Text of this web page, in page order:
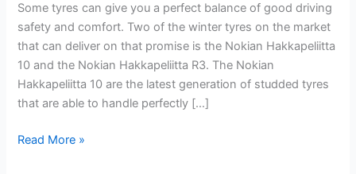
Some tyres can give you a perfect balance of good driving
safety and comfort. Two of the winter tyres on the market
that can deliver on that promise is the Nokian Hakkapeliitta
10 and the Nokian Hakkapeliitta R3. The Nokian
Hakkapeliitta 10 are the latest generation of studded tyres
that are able to handle perfectly […]
between
safety
Read More »